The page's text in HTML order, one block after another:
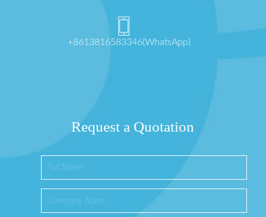
+8613816583346(WhatsApp)
Request a Quotation